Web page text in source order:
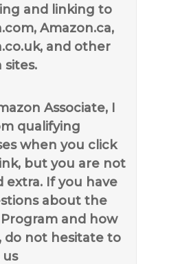
and linking to
Amazon.ca,
and other
sites.
Associate, I
qualifying
when you click
but you are not
extra. If you have
about the
and how
do not hesitate to